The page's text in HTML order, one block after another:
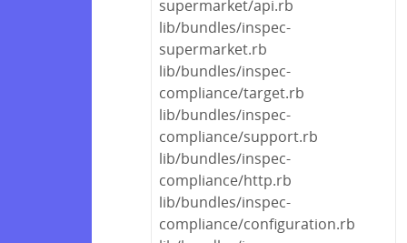
supermarket/api.rb
lib/bundles/inspec-
supermarket.rb
lib/bundles/inspec-
compliance/target.rb
lib/bundles/inspec-
compliance/support.rb
lib/bundles/inspec-
compliance/http.rb
lib/bundles/inspec-
compliance/configuration.rb